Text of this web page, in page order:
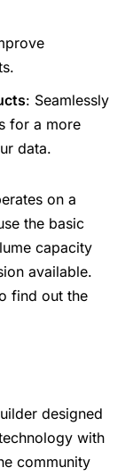
: Seamlessly
for a more
data.
on a
the basic
capacity
available.
find out the
designed
with
community